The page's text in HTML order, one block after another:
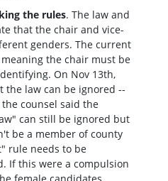
the rules. The law and
that the chair and vice-
genders. The current
the chair must be
On Nov 13th,
the law can be ignored --
counsel said the
can still be ignored but
be a member of county
rule needs to be
If this were a compulsion